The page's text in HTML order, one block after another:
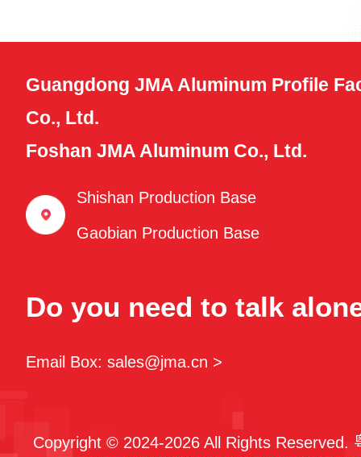
Guangdong JMA Aluminum Profile
Co., Ltd.
Foshan JMA Aluminum Co., Ltd.
Shishan Production Base
Gaobian Production Base
Do you need to talk
Email Box: sales@jma.cn >
Copyright © 2024-2026 All Rights Reserved.